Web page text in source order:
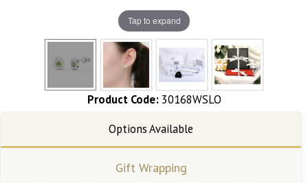
Tap to expand
Product Code: 30168WSLO
Gift Wrapping